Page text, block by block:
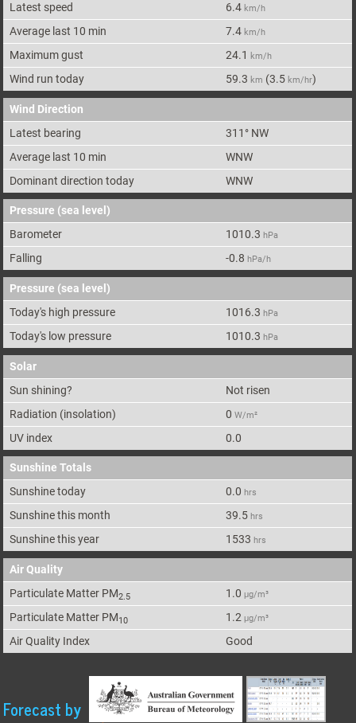
Latest speed
6.4km/h
Average last 10 min 7.4km/h
Maximum gust 24.1 km/h
Wind run today 59.3 km (3.5km/hr)
Wind Direction
Latest bearing
311 ° NW
Average last 10 min
WNW
Dominant direction today
WNW
Pressure (sea level)
Barometer
1010.3 hPa
Falling -0.8 hPa/h
Pressure (sea level)
Today's high pressure
1016.3 hPa
Today's low pressure 1010.3 hPa
Solar
Sun shining?
Not risen
Radiation (insolation)
0 W/m²
UV index 0.0
Sunshine Totals
Sunshine today
0.0 hrs
Sunshine this month 39.5hrs
Sunshine this year 1533 hrs
Air Quality
Particulate Matter PM2.5 1.0 μg/m³
Particulate Matter PM10 1.2μg/m³
Air Quality Index Good
Forecast by